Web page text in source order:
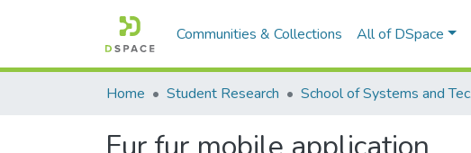
Communities & Collections All of DSpace
Home Student Research